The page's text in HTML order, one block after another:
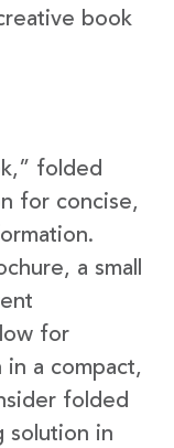
book
folded
for concise,
a small
for
a compact,
folded
solution in